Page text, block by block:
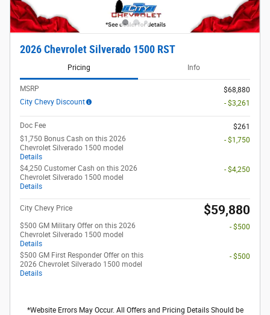
2026 Chevrolet Silverado 1500 RST
Pricing Info
MSRP
$68,880
City Chevy Discount
- $3,261
Doc Fee
$261
$1,750 Bonus Cash on this 2026
Chevrolet Silverado 1500 model
Details
- $1,750
$4,250 Customer Cash on this 2026
Chevrolet Silverado 1500 model
Details
- $4,250
City Chevy Price $59,880
$500 GM Military Offer on this 2026
Chevrolet Silverado 1500 model
Details
- $500
$500 GM First Responder Offer on this
2026 Chevrolet Silverado 1500 model
Details
- $500
*Website Errors May Occur. All Offers and Pricing Details Should be